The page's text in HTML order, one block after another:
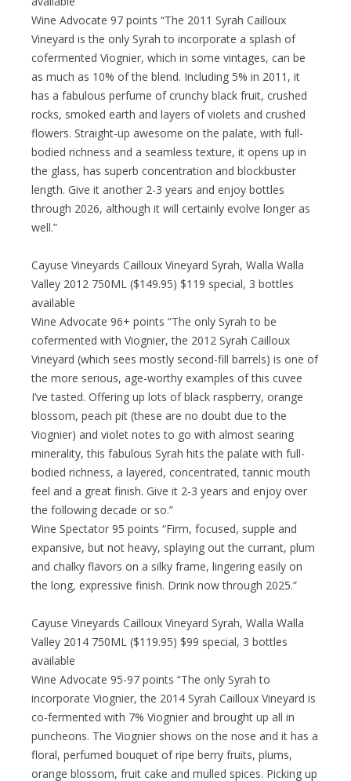
Wine Advocate 97 points “The 2011 Syrah Cailloux
Vineyard is the only Syrah to incorporate a splash of
cofermented Viognier, which in some vintages, can be
as much as 10% of the blend. Including 5% in 2011, it
has a fabulous perfume of crunchy black fruit, crushed
rocks, smoked earth and layers of violets and crushed
flowers. Straight-up awesome on the palate, with full-
bodied richness and a seamless texture, it opens up in
the glass, has superb concentration and blockbuster
length. Give it another 2-3 years and enjoy bottles
through 2026, although it will certainly evolve longer as
well.”
Cayuse Vineyards Cailloux Vineyard Syrah, Walla Walla
Valley 2012 750ML ($149.95) $119 special, 3 bottles
available
Wine Advocate 96+ points “The only Syrah to be
cofermented with Viognier, the 2012 Syrah Cailloux
Vineyard (which sees mostly second-fill barrels) is one of
the more serious, age-worthy examples of this cuvee
I’ve tasted. Offering up lots of black raspberry, orange
blossom, peach pit (these are no doubt due to the
Viognier) and violet notes to go with almost searing
minerality, this fabulous Syrah hits the palate with full-
bodied richness, a layered, concentrated, tannic mouth
feel and a great finish. Give it 2-3 years and enjoy over
the following decade or so.”
Wine Spectator 95 points “Firm, focused, supple and
expansive, but not heavy, splaying out the currant, plum
and chalky flavors on a silky frame, lingering easily on
the long, expressive finish. Drink now through 2025.”
Cayuse Vineyards Cailloux Vineyard Syrah, Walla Walla
Valley 2014 750ML ($119.95) $99 special, 3 bottles
available
Wine Advocate 95-97 points “The only Syrah to
incorporate Viognier, the 2014 Syrah Cailloux Vineyard is
co-fermented with 7% Viognier and brought up all in
puncheons. The Viognier shows on the nose and it has a
floral, perfumed bouquet of ripe berry fruits, plums,
orange blossom, fruit cake and mulled spices. Picking up